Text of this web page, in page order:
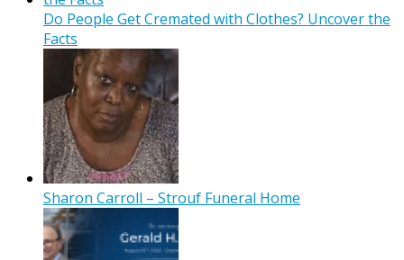
Do People Get Cremated with Clothes? Uncover the
Facts
Sharon Carroll – Strouf Funeral Home